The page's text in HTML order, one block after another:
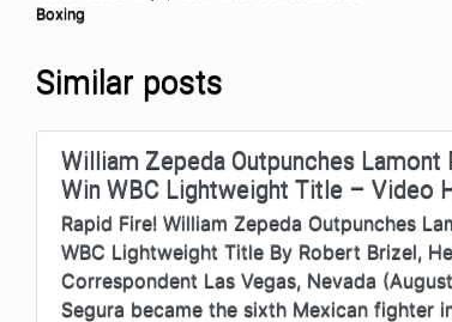
Boxing
Similar posts
William Zepeda Outpunches Lamont
Win WBC Lightweight Title – Video
Rapid Fire! William Zepeda Outpunches
WBC Lightweight Title By Robert Brizel,
Correspondent Las Vegas, Nevada
Segura became the sixth Mexican fighter